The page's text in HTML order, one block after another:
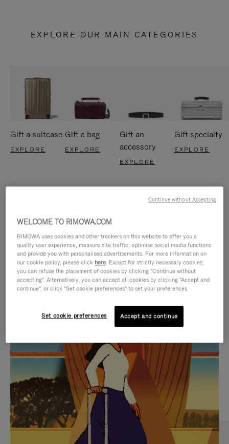
EXPLORE OUR MAIN CATEGORIES
Gift a suitcase
EXPLORE
Gift a bag
EXPLORE
Gift an
accessory
EXPLORE
Gift specialty
EXPLORE
IS
PLAYED,
PLEASE
PRESS
TO
PAUSE
IT
IS
MUTED,
PLEASE
PRESS
TO
UNMUTE
IT
CURATED GIFT SELECTIONS
Find the perfect companion
for every journey
WELCOME TO RIMOWA.COM
RIMOWA uses cookies and other trackers on this website to offer you a
quality user experience, measure site traffic, optimise social media functions
and provide you with personalised advertisements. For more information on
our cookie policy, please click here. Except for strictly necessary cookies,
you can refuse the placement of cookies by clicking "Continue without
accepting". Alternatively, you can accept all cookies by clicking "Accept and
continue", or click "Set cookie preferences" to set your preferences.
Set cookie preferences Accept and continue
Continue without Accepting